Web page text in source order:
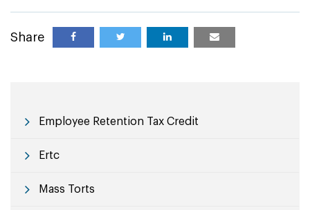
Share
Employee Retention Tax Credit
Ertc
Mass Torts